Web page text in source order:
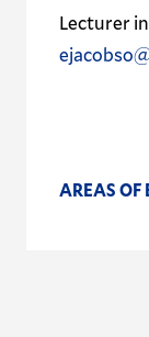
Lecturer
AREAS OF